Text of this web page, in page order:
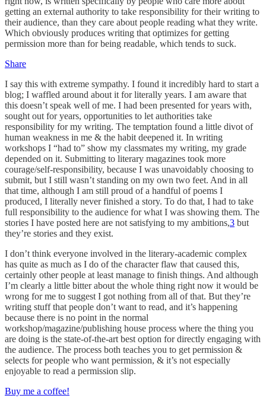
getting an external authority to take responsibility for their writing to
their audience, than they care about people reading what they write.
Which obviously produces writing that optimizes for getting
permission more than for being readable, which tends to suck.
Share
I say this with extreme sympathy. I found it incredibly hard to start a
blog; I waffled around about it for literally years. I am aware that
this doesn’t speak well of me. I had been presented for years with,
sought out for years, opportunities to let authorities take
responsibility for my writing. The temptation found a little divot of
human weakness in me & the habit deepened it. In writing
workshops I “had to” show my classmates my writing, my grade
depended on it. Submitting to literary magazines took more
courage/self-responsibility, because I was unavoidably choosing to
submit, but I still wasn’t standing on my own two feet. And in all
that time, although I am still proud of a handful of poems I
produced, I literally never finished a story. To do that, I had to take
full responsibility to the audience for what I was showing them. The
stories I have posted here are not satisfying to my ambitions,3 but
they’re stories and they exist.
I don’t think everyone involved in the literary-academic complex
has quite as much as I do of the character flaw that caused this,
certainly other people at least manage to finish things. And although
I’m clearly a little bitter about the whole thing right now it would be
wrong for me to suggest I got nothing from all of that. But they’re
writing stuff that people don’t want to read, and it’s happening
because there is no point in the normal
workshop/magazine/publishing house process where the thing you
are doing is the state-of-the-art best option for directly engaging with
the audience. The process both teaches you to get permission &
selects for people who want permission, & it’s not especially
enjoyable to read a permission slip.
Buy me a coffee!